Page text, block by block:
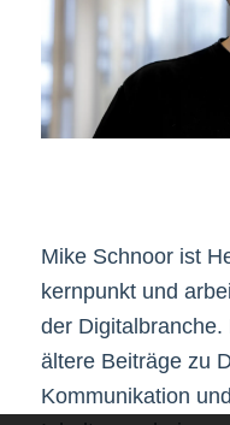
Mike Schnoor ist
kernpunkt und
der
ältere Beiträge zu
Kommunikation